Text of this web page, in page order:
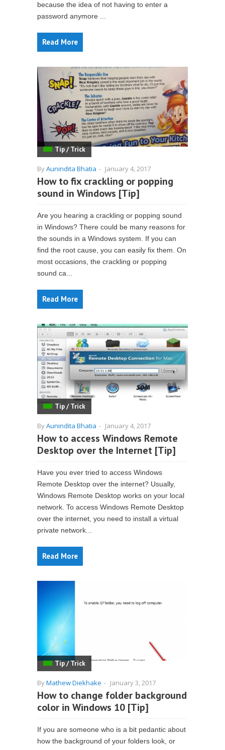
because the idea of not having to enter a
password anymore ...
Read More
Tip / Trick
ByAunindita Bhatia - January 4, 2017
How to fix crackling or popping
sound in Windows [Tip]
Are you hearing a crackling or popping sound
in Windows? There could be many reasons for
the sounds in a Windows system. If you can
find the root cause, you can easily fix them. On
most occasions, the crackling or popping
sound ca...
Read More
Tip / Trick
ByAunindita Bhatia - January 4, 2017
How to access Windows Remote
Desktop over the Internet [Tip]
Have you ever tried to access Windows
Remote Desktop over the internet? Usually,
Windows Remote Desktop works on your local
network. To access Windows Remote Desktop
over the internet, you need to install a virtual
private network...
Read More
Tip / Trick
ByMathew Diekhake - January 3, 2017
How to change folder background
color in Windows 10 [Tip]
If you are someone who is a bit pedantic about
how the background of your folders look, or